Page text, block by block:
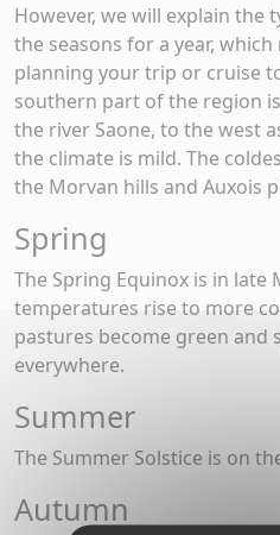
However, we will explain the
the seasons for a year,
planning your trip or cruise
southern part of the region
the river Saone, to the west
the climate is mild. The
the Morvan hills and Auxois
Spring
The Spring Equinox is in late
temperatures rise to more
pastures become green and
everywhere.
Summer
The Summer Solstice is on
Autumn